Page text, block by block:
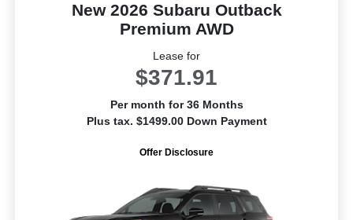
New 2026 Subaru Outback
Premium AWD
Lease for
$371.91
Per month for 36 Months
Plus tax. $1499.00 Down Payment
Offer Disclosure